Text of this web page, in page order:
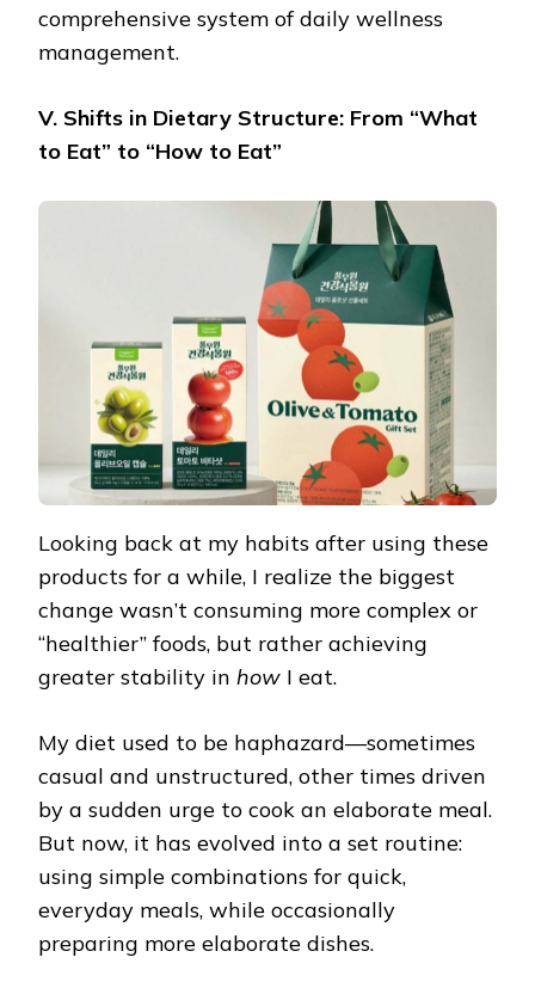
comprehensive system of daily wellness
management.
V. Shifts in Dietary Structure: From “What
to Eat” to “How to Eat”
Looking back at my habits after using these
products for a while, I realize the biggest
change wasn’t consuming more complex or
“healthier” foods, but rather achieving
greater stability in how I eat.
My diet used to be haphazard—sometimes
casual and unstructured, other times driven
by a sudden urge to cook an elaborate meal.
But now, it has evolved into a set routine:
using simple combinations for quick,
everyday meals, while occasionally
preparing more elaborate dishes.